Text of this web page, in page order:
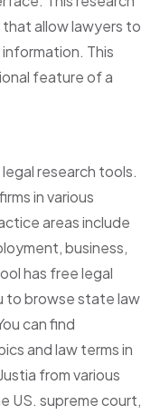
allow lawyers to
This
feature of a
research tools.
in various
areas include
business,
has free legal
to browse state law
can find
and law terms in
from various
US. supreme court,